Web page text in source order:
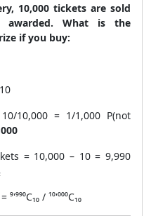
10,000 tickets are sold
What is the
if you buy:
10,000 = 1/1,000 P(not
= 10,000 – 10 = 9,990
/ ¹⁰'⁰⁰⁰C₁₀